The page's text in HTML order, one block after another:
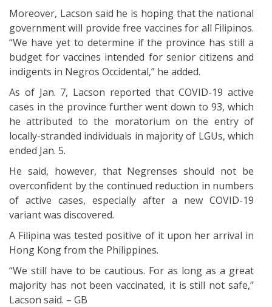
Moreover, Lacson said he is hoping that the national
government will provide free vaccines for all Filipinos.
“We have yet to determine if the province has still a
budget for vaccines intended for senior citizens and
indigents in Negros Occidental,” he added.
As of Jan. 7, Lacson reported that COVID-19 active
cases in the province further went down to 93, which
he attributed to the moratorium on the entry of
locally-stranded individuals in majority of LGUs, which
ended Jan. 5.
He said, however, that Negrenses should not be
overconfident by the continued reduction in numbers
of active cases, especially after a new COVID-19
variant was discovered.
A Filipina was tested positive of it upon her arrival in
Hong Kong from the Philippines.
“We still have to be cautious. For as long as a great
majority has not been vaccinated, it is still not safe,”
Lacson said. – GB